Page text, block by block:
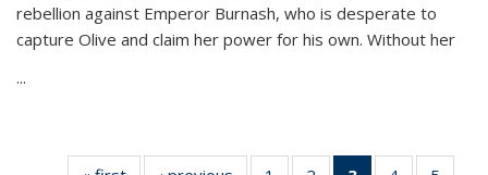
rebellion against Emperor Burnash, who is desperate to
capture Olive and claim her power for his own. Without her
...